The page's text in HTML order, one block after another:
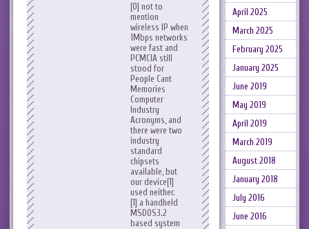
[0] not to
mention
wireless IP when
1Mbps networks
were fast and
PCMCIA still
stood for
People Cant
Memories
Computer
Industry
Acronyms, and
there were two
industry
standard
chipsets
available, but
our device[1]
used neither.
[1] a handheld
MSDOS3.2
based system
April 2025
March 2025
February 2025
January 2025
June 2019
May 2019
April 2019
March 2019
August 2018
January 2018
July 2016
June 2016